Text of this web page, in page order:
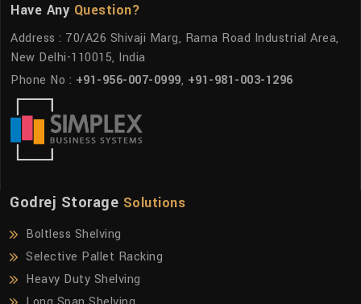
Have Any Question?
Address : 70/A26 Shivaji Marg, Rama Road Industrial Area,
New Delhi-110015, India
Phone No : +91-956-007-0999, +91-981-003-1296
Godrej Storage Solutions
Boltless Shelving
Selective Pallet Racking
Heavy Duty Shelving